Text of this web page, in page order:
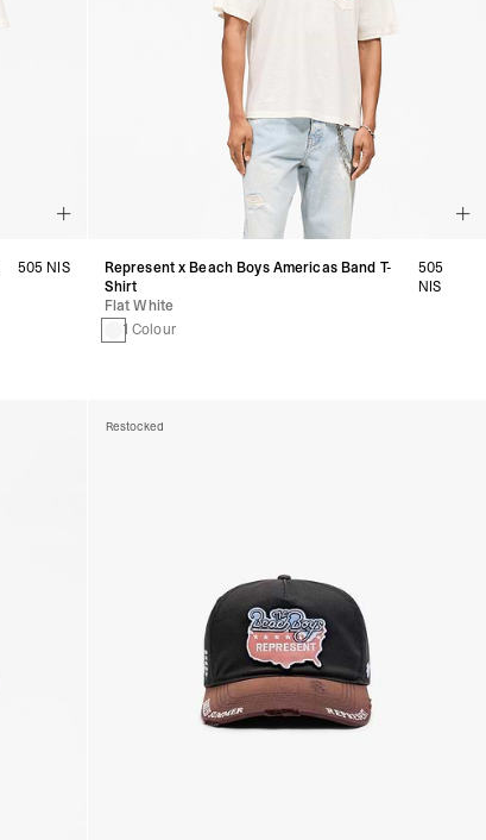
505 NIS
Represent x Beach Boys Americas Band T-
Shirt
Flat White
1 Colour
505
NIS
Restocked